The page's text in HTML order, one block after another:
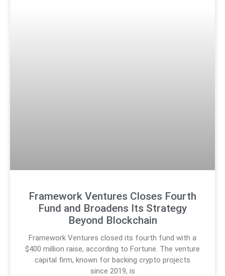
Framework Ventures Closes Fourth
Fund and Broadens Its Strategy
Beyond Blockchain
Framework Ventures closed its fourth fund with a
$400 million raise, according to Fortune. The venture
capital firm, known for backing crypto projects
since 2019, is